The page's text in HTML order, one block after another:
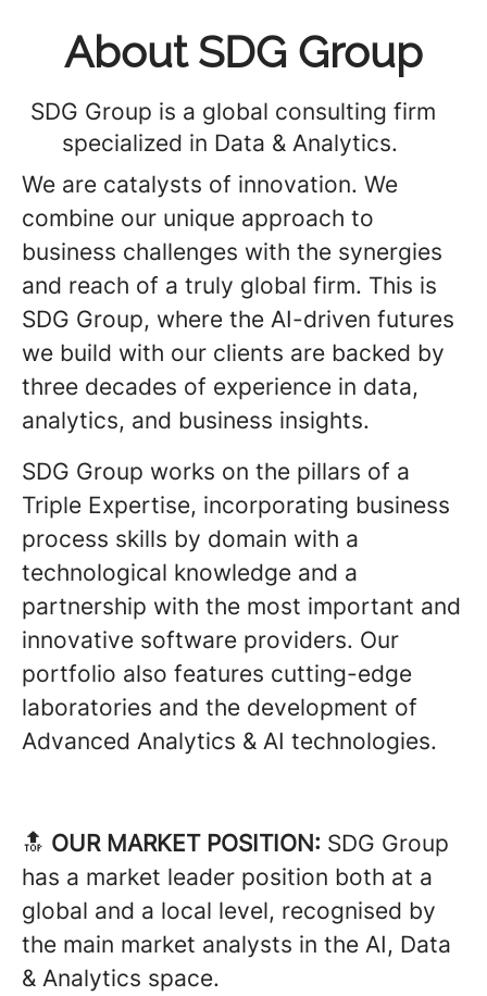
About SDG Group
SDG Group is a global consulting firm
specialized in Data & Analytics.
We are catalysts of innovation. We
combine our unique approach to
business challenges with the synergies
and reach of a truly global firm. This is
SDG Group, where the AI-driven futures
we build with our clients are backed by
three decades of experience in data,
analytics, and business insights.
SDG Group works on the pillars of a
Triple Expertise, incorporating business
process skills by domain with a
technological knowledge and a
partnership with the most important and
innovative software providers. Our
portfolio also features cutting-edge
laboratories and the development of
Advanced Analytics & AI technologies.
🔝 OUR MARKET POSITION: SDG Group
has a market leader position both at a
global and a local level, recognised by
the main market analysts in the AI, Data
& Analytics space.